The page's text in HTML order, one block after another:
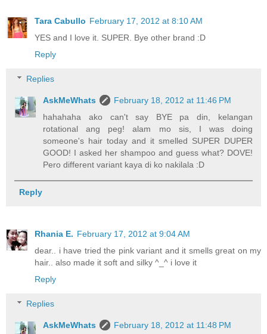
Tara Cabullo February 17, 2012 at 8:10 AM
YES and I love it. SUPER. Bye other brand :D
Reply
Replies
AskMeWhats
February 18, 2012 at 11:46 PM
hahahaha ako can't say BYE pa din, kelangan
rotational ang peg! alam mo sis, I was doing
someone's hair today and it smelled SUPER DUPER
GOOD! I asked her shampoo and guess what? DOVE!
Pero different variant kaya di ko nakilala :D
Reply
Rhania E. February 17, 2012 at 9:04 AM
dear.. i have tried the pink variant and it smells great on my
hair.. also made it soft and silky ^_^ i love it
Reply
Replies
AskMeWhats
February 18, 2012 at 11:48 PM